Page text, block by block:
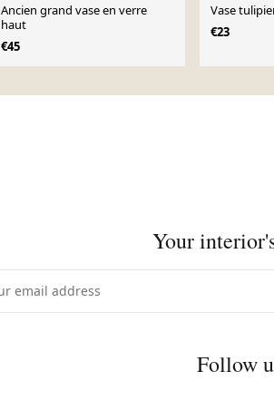
Ancien grand vase en verre
haut
€45
Vase
€23
Your
Follow